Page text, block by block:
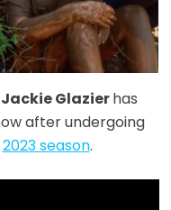
Jackie Glazierhas
after undergoing
2023 season.